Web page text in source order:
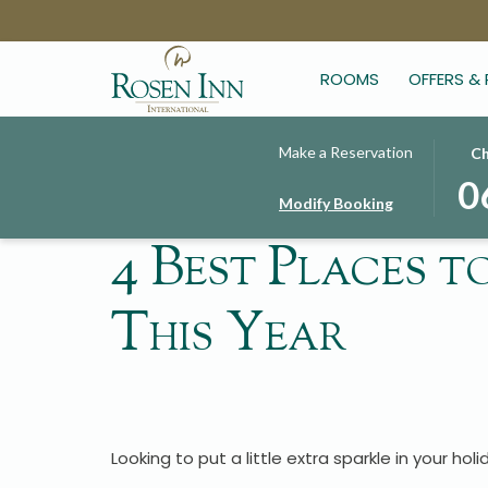
ROOMS OFFERS
Make a Reservation
Modify Booking
THIS
TO
IN
IS
6TH
4 Best Places
This Year
Looking to put a little extra sparkle in your